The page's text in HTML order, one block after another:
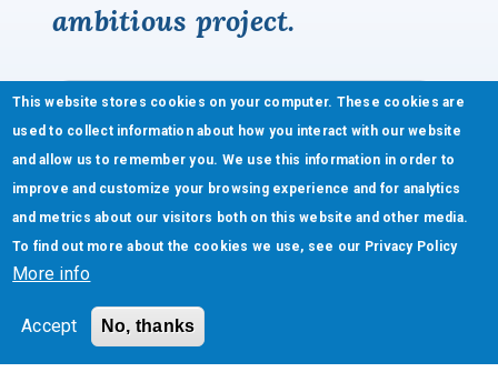
ambitious project.
This website stores cookies on your computer. These cookies are
used to collect information about how you interact with our website
and allow us to remember you. We use this information in order to
improve and customize your browsing experience and for analytics
and metrics about our visitors both on this website and other media.
To find out more about the cookies we use, see our Privacy Policy
More info
Accept No, thanks